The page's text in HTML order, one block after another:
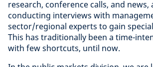
research, conference calls, and news,
conducting interviews with
sector/regional experts to gain
This has traditionally been a time-
with few shortcuts, until now.